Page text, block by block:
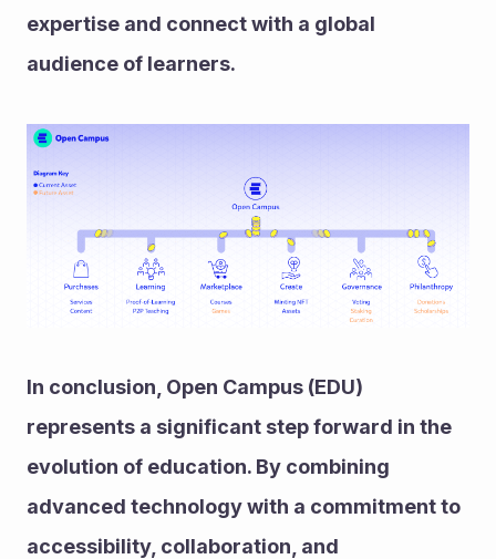
expertise and connect with a global
audience of learners.
In conclusion, Open Campus (EDU)
represents a significant step forward in the
evolution of education. By combining
advanced technology with a commitment to
accessibility, collaboration, and